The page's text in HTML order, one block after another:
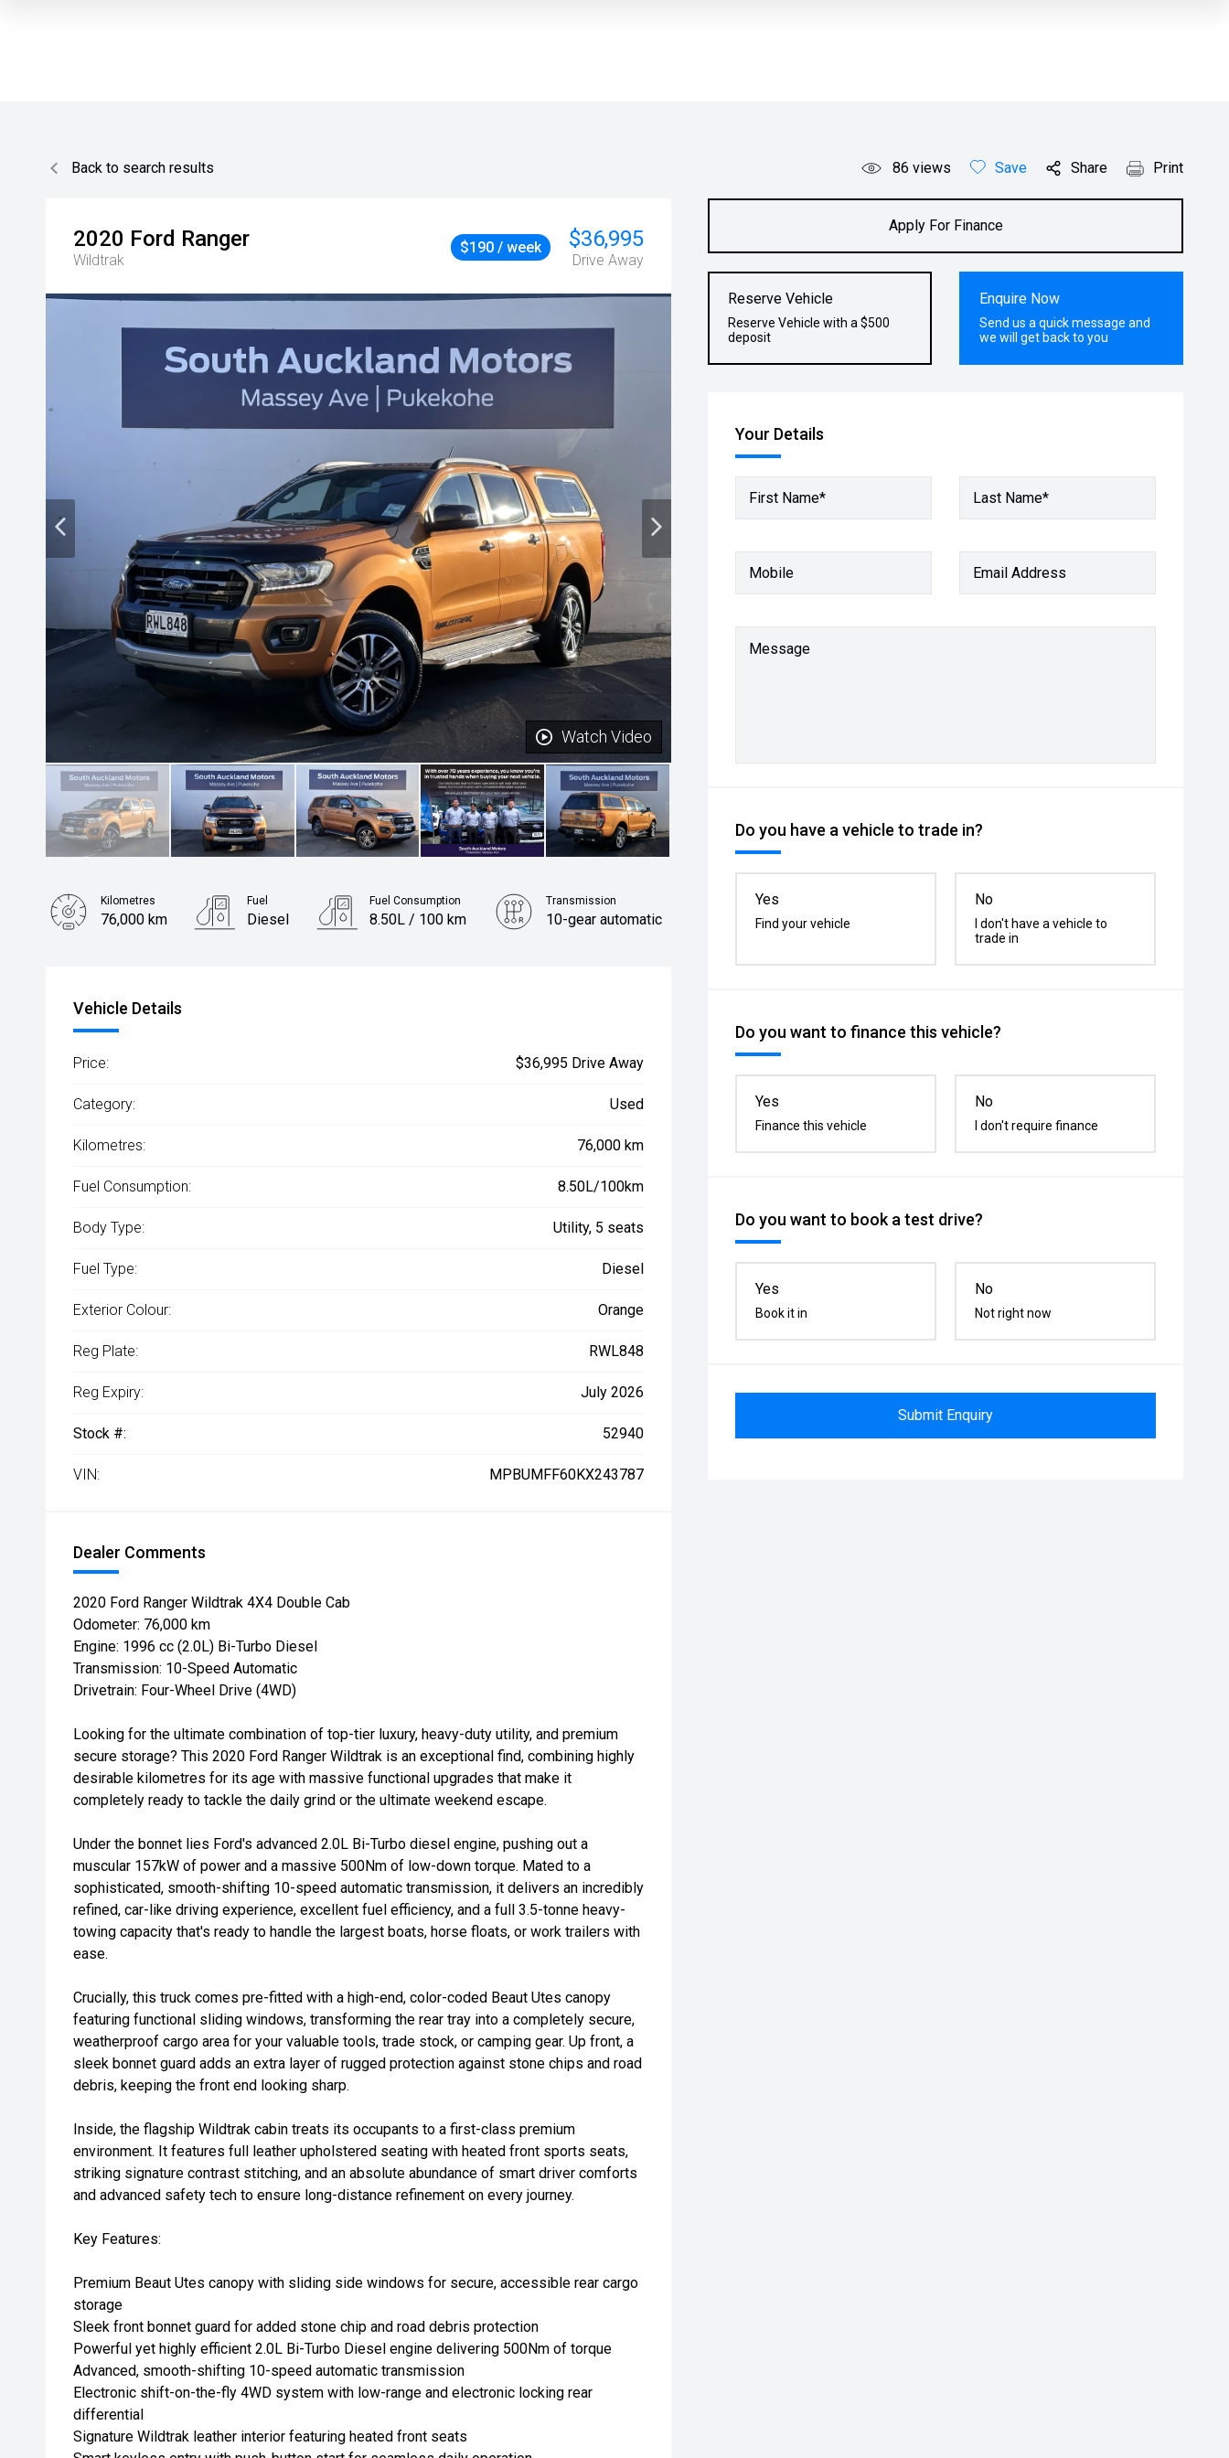
Back to search results 86 views Save Share Print
2020 Ford Ranger
Wildtrak
$36,995
Drive Away
$190 / week
Watch Video
Apply For Finance
Reserve Vehicle
Reserve Vehicle with a $500
deposit
Enquire Now
Send us a quick message and
we will get back to you
Your Details
First Name* Last Name*
Mobile Email Address
Message
Do you have a vehicle to trade in?
Yes
Find your vehicle
No
I don't have a vehicle to
trade in
Do you want to finance this vehicle?
Yes
Finance this vehicle
No
I don't require finance
Do you want to book a test drive?
Yes
Book it in
No
Not right now
Submit Enquiry
Kilometres
76,000 km
Fuel
Diesel
Fuel Consumption
8.50L / 100 km
Transmission
10-gear automatic
Vehicle Details
Price: $36,995 Drive Away
Category: Used
Kilometres: 76,000 km
Fuel Consumption: 8.50L/100km
Body Type: Utility, 5 seats
Fuel Type: Diesel
Exterior Colour: Orange
Reg Plate: RWL848
Reg Expiry: July 2026
Stock #: 52940
VIN: MPBUMFF60KX243787
Dealer Comments
2020 Ford Ranger Wildtrak 4X4 Double Cab
Odometer: 76,000 km
Engine: 1996 cc (2.0L) Bi-Turbo Diesel
Transmission: 10-Speed Automatic
Drivetrain: Four-Wheel Drive (4WD)
Looking for the ultimate combination of top-tier luxury, heavy-duty utility, and premium
secure storage? This 2020 Ford Ranger Wildtrak is an exceptional find, combining highly
desirable kilometres for its age with massive functional upgrades that make it
completely ready to tackle the daily grind or the ultimate weekend escape.
Under the bonnet lies Ford's advanced 2.0L Bi-Turbo diesel engine, pushing out a
muscular 157kW of power and a massive 500Nm of low-down torque. Mated to a
sophisticated, smooth-shifting 10-speed automatic transmission, it delivers an incredibly
refined, car-like driving experience, excellent fuel efficiency, and a full 3.5-tonne heavy-
towing capacity that's ready to handle the largest boats, horse floats, or work trailers with
ease.
Crucially, this truck comes pre-fitted with a high-end, color-coded Beaut Utes canopy
featuring functional sliding windows, transforming the rear tray into a completely secure,
weatherproof cargo area for your valuable tools, trade stock, or camping gear. Up front, a
sleek bonnet guard adds an extra layer of rugged protection against stone chips and road
debris, keeping the front end looking sharp.
Inside, the flagship Wildtrak cabin treats its occupants to a first-class premium
environment. It features full leather upholstered seating with heated front sports seats,
striking signature contrast stitching, and an absolute abundance of smart driver comforts
and advanced safety tech to ensure long-distance refinement on every journey.
Key Features:
Premium Beaut Utes canopy with sliding side windows for secure, accessible rear cargo
storage
Sleek front bonnet guard for added stone chip and road debris protection
Powerful yet highly efficient 2.0L Bi-Turbo Diesel engine delivering 500Nm of torque
Advanced, smooth-shifting 10-speed automatic transmission
Electronic shift-on-the-fly 4WD system with low-range and electronic locking rear
differential
Signature Wildtrak leather interior featuring heated front seats